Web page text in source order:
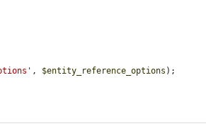
, $entity_reference_options );